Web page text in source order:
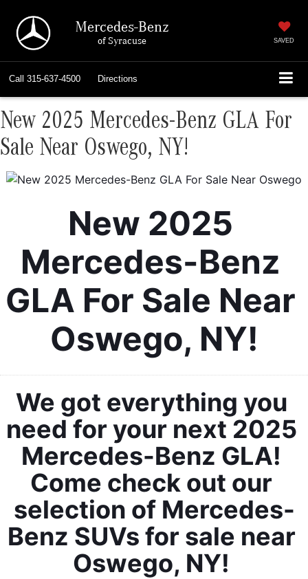
Mercedes-Benz
of Syracuse SAVED
Call 315-637-4500 Directions
New 2025 Mercedes-Benz GLA For
Sale Near Oswego, NY!
New 2025
Mercedes-Benz
GLA For Sale Near
Oswego, NY!
We got everything you
need for your next 2025
Mercedes-Benz GLA!
Come check out our
selection of Mercedes-
Benz SUVs for sale near
Oswego, NY!